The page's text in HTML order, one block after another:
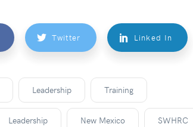
Twitter Linked In
Leadership Training
Leadership New Mexico SWHRC